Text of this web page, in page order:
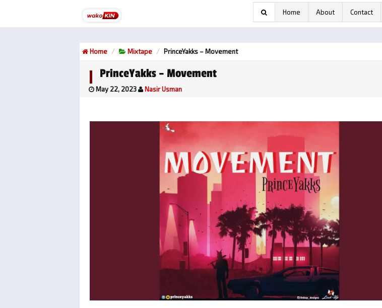
Home About Contact
Home Mixtape PrinceYakks – Movement
PrinceYakks – Movement
May 22, 2023 Nasir Usman